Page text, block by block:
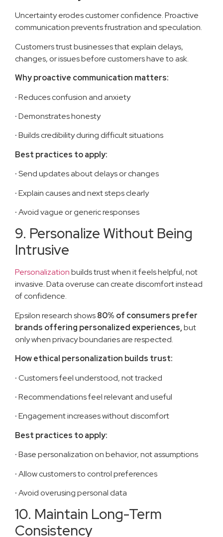
Uncertainty erodes customer confidence. Proactive
communication prevents frustration and speculation.
Customers trust businesses that explain delays,
changes, or issues before customers have to ask.
Why proactive communication matters:
·Reduces confusion and anxiety
·Demonstrates honesty
·Builds credibility during difficult situations
Best practices to apply:
·Send updates about delays or changes
·Explain causes and next steps clearly
·Avoid vague or generic responses
9. Personalize Without Being
Intrusive
Personalizationbuilds trust when it feels helpful, not
invasive. Data overuse can create discomfort instead
of confidence.
Epsilon research shows80% of consumers prefer
brands offering personalized experiences,but
only when privacy boundaries are respected.
How ethical personalization builds trust:
·Customers feel understood, not tracked
·Recommendations feel relevant and useful
·Engagement increases without discomfort
Best practices to apply:
·Base personalization on behavior, not assumptions
·Allow customers to control preferences
·Avoid overusing personal data
10. Maintain Long-Term
Consistency